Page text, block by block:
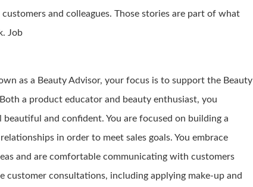
and colleagues. Those stories are part of what
Job
as a Beauty Advisor, your focus is to support the Beauty
a product educator and beauty enthusiast, you
and confident. You are focused on building a
in order to meet sales goals. You embrace
and are comfortable communicating with customers
customer consultations, including applying make-up and